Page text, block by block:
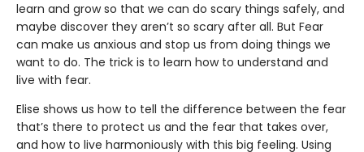
learn and grow so that we can do scary things safely, and
maybe discover they aren’t so scary after all. But Fear
can make us anxious and stop us from doing things we
want to do. The trick is to learn how to understand and
live with fear.
Elise shows us how to tell the difference between the fear
that’s there to protect us and the fear that takes over,
and how to live harmoniously with this big feeling. Using